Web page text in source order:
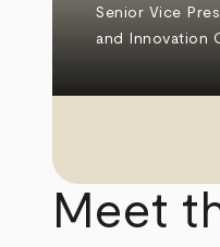
Senior Vice
and Innovation
Meet